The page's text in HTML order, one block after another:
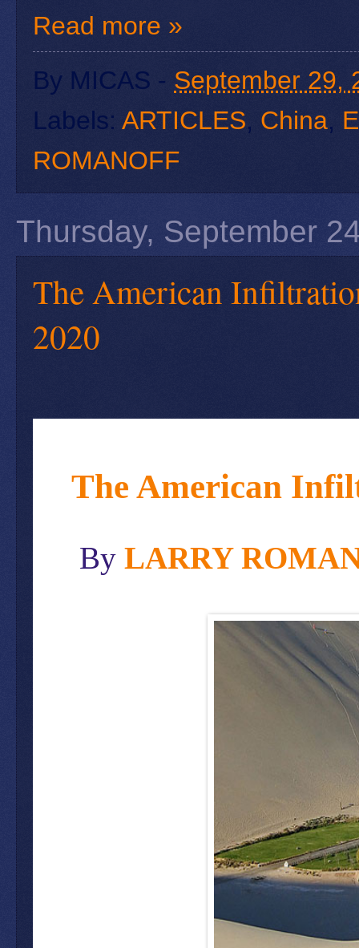
Read more »
By MICAS - September 29,
Labels: ARTICLES, China,
ROMANOFF
Thursday, September
The American
2020
The American
By LARRY